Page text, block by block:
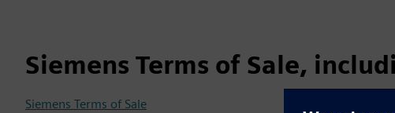
Siemens Terms of Sale,
Siemens Terms of Sale